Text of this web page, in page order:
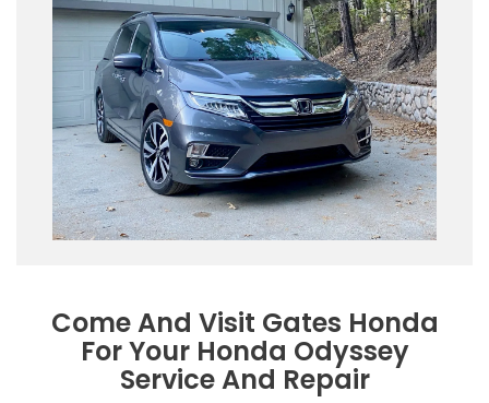
Come And Visit Gates Honda
For Your Honda Odyssey
Service And Repair